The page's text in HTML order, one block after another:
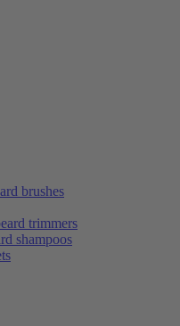
brushes
trimmers
shampoos